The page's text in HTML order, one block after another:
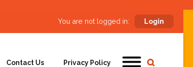
You are not logged in: Login
Contact Us Privacy Policy